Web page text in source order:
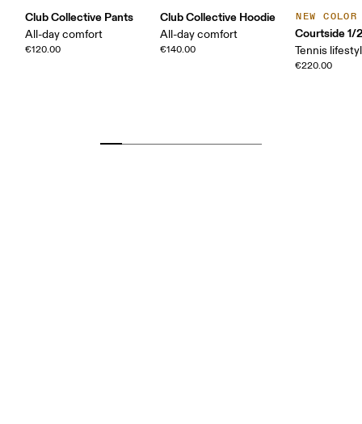
Club Collective Pants
All-day comfort
€120.00
Club Collective Hoodie
All-day comfort
€140.00
NEW COLOR
Courtside 1/
Tennis
€220.00